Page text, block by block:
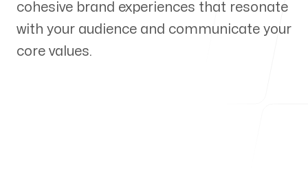
Blog
cohesive brand experiences that resonate
with your audience and communicate your
core values.